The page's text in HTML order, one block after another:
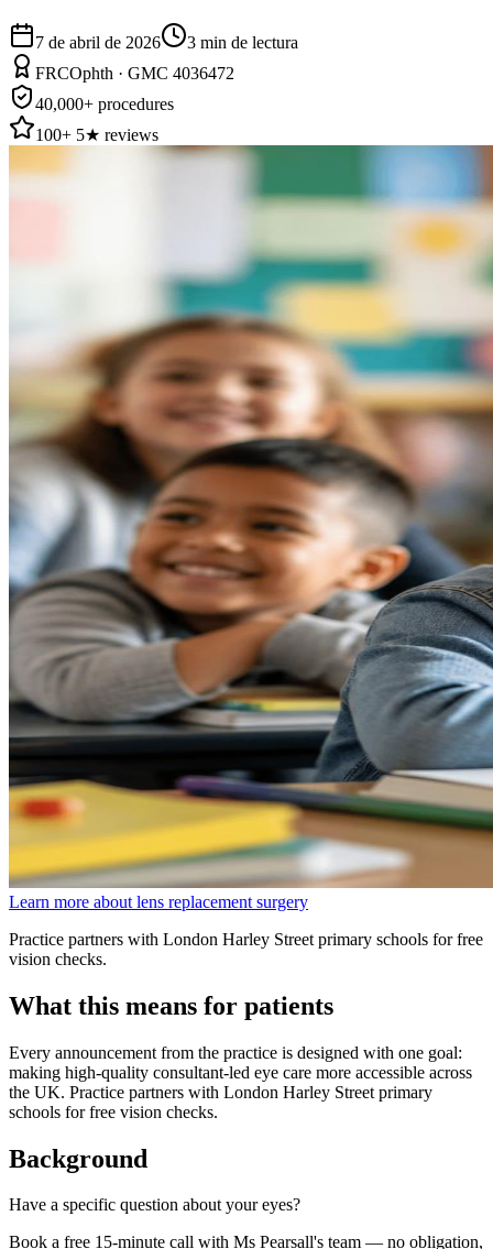
7 de abril de 2026 3 min de lectura
FRCOphth · GMC 4036472
40,000+ procedures
100+ 5★ reviews
Learn more about lens replacement surgery
Practice partners with London Harley Street primary schools for free
vision checks.
What this means for patients
Every announcement from the practice is designed with one goal:
making high-quality consultant-led eye care more accessible across
the UK. Practice partners with London Harley Street primary
schools for free vision checks.
Background
Have a specific question about your eyes?
Book a free 15-minute call with Ms Pearsall's team — no obligation,